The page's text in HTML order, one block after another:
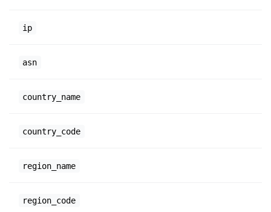
ip
asn
country_name
country_code
region_name
region_code